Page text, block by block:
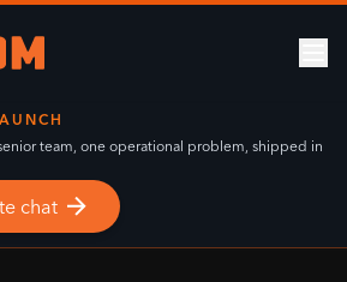
team, one operational problem, shipped in
chat